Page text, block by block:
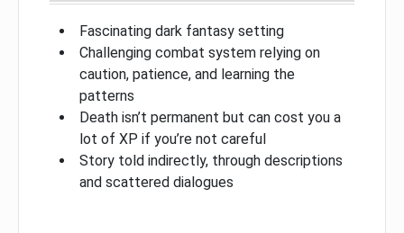
Fascinating dark fantasy setting
Challenging combat system relying on
caution, patience, and learning the
patterns
Death isn’t permanent but can cost you a
lot of XP if you’re not careful
Story told indirectly, through descriptions
and scattered dialogues